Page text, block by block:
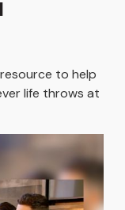
to help
life throws at